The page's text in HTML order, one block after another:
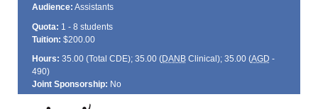
Audience: Assistants
Quota: 1 - 8 students
Tuition: $200.00
Hours: 35.00 (Total CDE); 35.00 (DANBClinical); 35.00 (AGD -
490)
Joint Sponsorship: No